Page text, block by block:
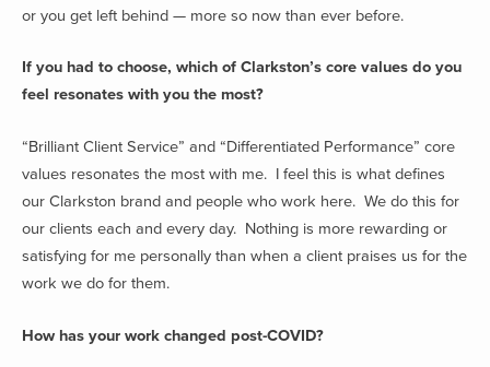
or you get left behind — more so now than ever before.
If you had to choose, which of Clarkston’s core values do you
feel resonates with you the most?
“Brilliant Client Service” and “Differentiated Performance” core
values resonates the most with me. I feel this is what defines
our Clarkston brand and people who work here. We do this for
our clients each and every day. Nothing is more rewarding or
satisfying for me personally than when a client praises us for the
work we do for them.
How has your work changed post-COVID?